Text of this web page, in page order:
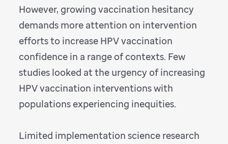
However, growing vaccination hesitancy
demands more attention on intervention
efforts to increase HPV vaccination
confidence in a range of contexts. Few
studies looked at the urgency of increasing
HPV vaccination interventions with
populations experiencing inequities.
Limited implementation science research